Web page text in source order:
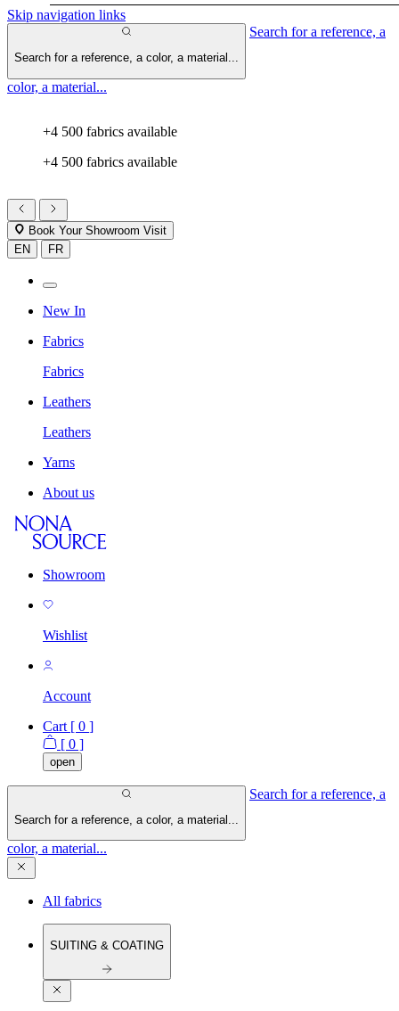
Skip navigation links
Search for a reference, a color, a material...
Search for a reference, a
color, a material...
+4 500 fabrics available
+4 500 fabrics available
Book Your Showroom Visit
EN
FR
New In
Fabrics
Fabrics
Leathers
Leathers
Yarns
About us
Showroom
Wishlist
Account
Cart [ 0 ]
[ 0 ]
open
Search for a reference, a color, a material...
Search for a reference, a
color, a material...
All fabrics
SUITING & COATING